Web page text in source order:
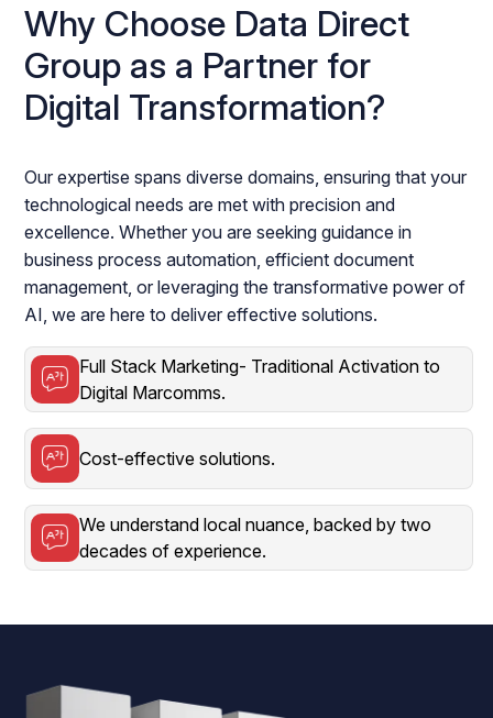
Why Choose Data Direct
Group as a Partner for
Digital Transformation?
Our expertise spans diverse domains, ensuring that your
technological needs are met with precision and
excellence. Whether you are seeking guidance in
business process automation, efficient document
management, or leveraging the transformative power of
AI, we are here to deliver effective solutions.
Full Stack Marketing- Traditional Activation to
Digital Marcomms.
Cost-effective solutions.
We understand local nuance, backed by two
decades of experience.